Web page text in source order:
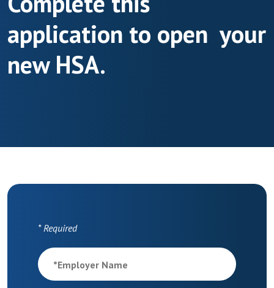
application to open your
new HSA.
*Required
*Employer Name